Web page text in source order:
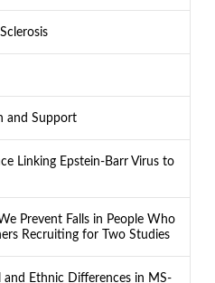
and Support
Linking Epstein-Barr Virus to
Prevent Falls in People Who
Recruiting for Two Studies
Ethnic Differences in MS-